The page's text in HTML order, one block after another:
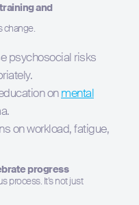
and
change.
psychosocial risks
onmental
on workload, fatigue,
progress
process. It’s not just